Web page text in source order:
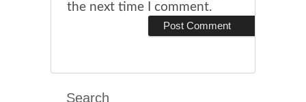
the next time I comment.
Search